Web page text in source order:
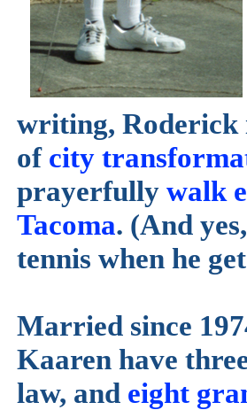
writing, Roderick
of city
prayerfully walk
Tacoma. (And
tennis when he
Married since
Kaaren have
law, and eight